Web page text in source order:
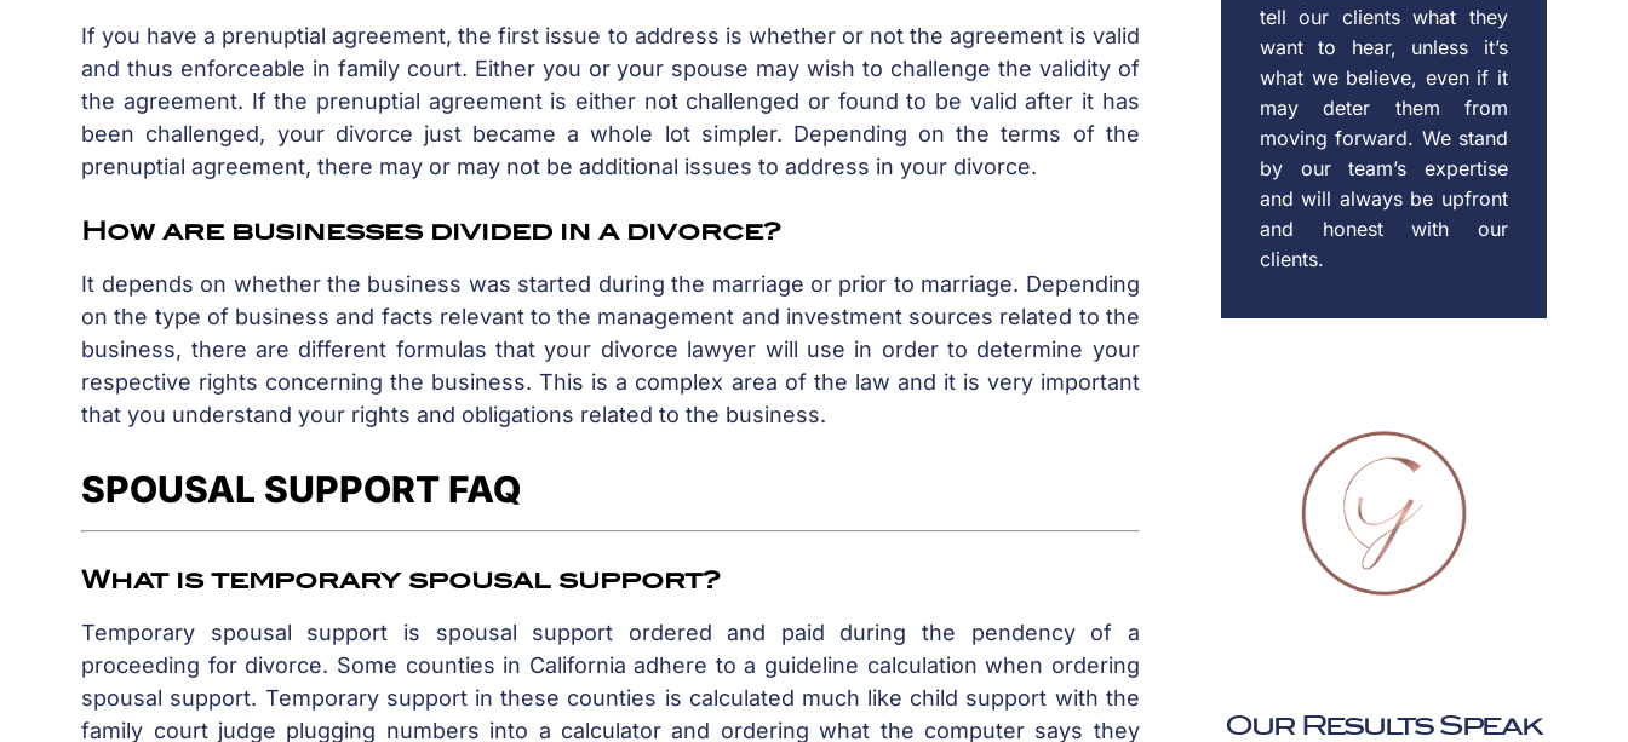
If you have a prenuptial agreement, the first issue to address is whether or not the agreement is valid
and thus enforceable in family court. Either you or your spouse may wish to challenge the validity of
the agreement. If the prenuptial agreement is either not challenged or found to be valid after it has
been challenged, your divorce just became a whole lot simpler. Depending on the terms of the
prenuptial agreement, there may or may not be additional issues to address in your divorce.
How are businesses divided in a divorce?
It depends on whether the business was started during the marriage or prior to marriage. Depending
on the type of business and facts relevant to the management and investment sources related to the
business, there are different formulas that your divorce lawyer will use in order to determine your
respective rights concerning the business. This is a complex area of the law and it is very important
that you understand your rights and obligations related to the business.
SPOUSAL SUPPORT FAQ
What is temporary spousal support?
Temporary spousal support is spousal support ordered and paid during the pendency of a
proceeding for divorce. Some counties in California adhere to a guideline calculation when ordering
spousal support. Temporary support in these counties is calculated much like child support with the
family court judge plugging numbers into a calculator and ordering what the computer says they
tell our clients what they
want to hear, unless it’s
what we believe, even if it
may deter them from
moving forward. We stand
by our team’s expertise
and will always be upfront
and honest with our
clients.
Our Results Speak